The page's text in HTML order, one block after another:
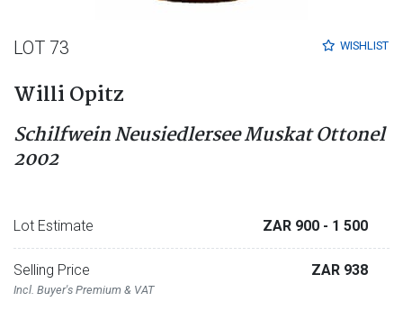
WISHLIST
LOT 73
Willi Opitz
Schilfwein Neusiedlersee Muskat Ottonel
2002
Lot Estimate ZAR 900 - 1 500
Selling Price
Incl. Buyer's Premium & VAT
ZAR 938